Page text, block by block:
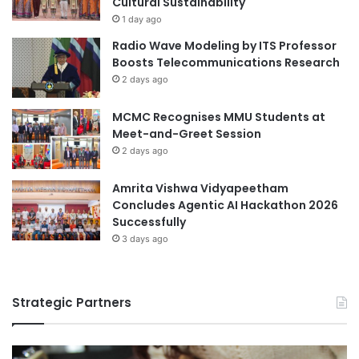
n
C
o
m
p
r
e
h
e
n
s
i
o
i
1 day ago
Radio Wave Modeling by ITS Professor
Boosts Telecommunications Research
2 days ago
MCMC Recognises MMU Students at
Meet-and-Greet Session
2 days ago
Amrita Vishwa Vidyapeetham
Concludes Agentic AI Hackathon 2026
Successfully
3 days ago
Strategic Partners